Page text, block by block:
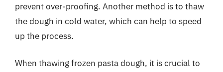
prevent over-proofing. Another method is to thaw
the dough in cold water, which can help to speed
up the process.
When thawing frozen pasta dough, it is crucial to